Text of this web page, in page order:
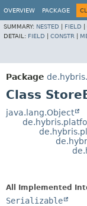
OVERVIEW PACKAGE
SUMMARY: NESTED FIELD
DETAIL: FIELD CONSTR
Package
Class
java.lang.Object
All Implemented
Serializable